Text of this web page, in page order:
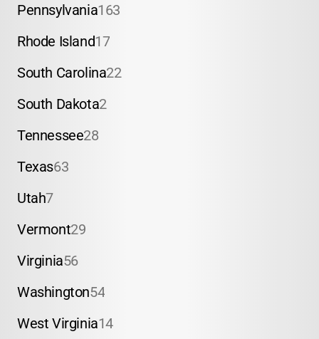
Pennsylvania163
Rhode Island17
South Carolina22
South Dakota2
Tennessee28
Texas63
Utah7
Vermont29
Virginia56
Washington54
West Virginia14